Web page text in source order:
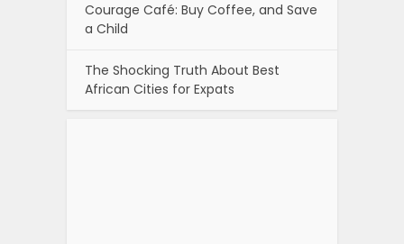
Courage Café: Buy Coffee, and Save
a Child
The Shocking Truth About Best
African Cities for Expats